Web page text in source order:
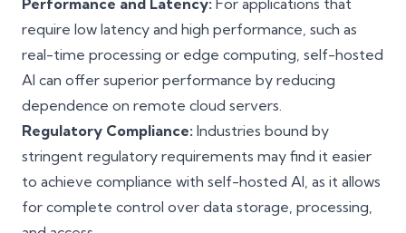
Performance and Latency: For applications that
require low latency and high performance, such as
real-time processing or edge computing, self-hosted
AI can offer superior performance by reducing
dependence on remote cloud servers.
Regulatory Compliance: Industries bound by
stringent regulatory requirements may find it easier
to achieve compliance with self-hosted AI, as it allows
for complete control over data storage, processing,